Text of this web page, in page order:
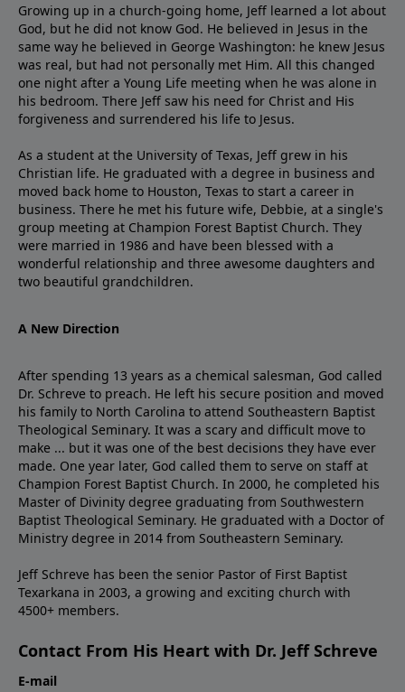
Growing up in a church-going home, Jeff learned a lot about
God, but he did not know God. He believed in Jesus in the
same way he believed in George Washington: he knew Jesus
was real, but had not personally met Him. All this changed
one night after a Young Life meeting when he was alone in
his bedroom. There Jeff saw his need for Christ and His
forgiveness and surrendered his life to Jesus.
As a student at the University of Texas, Jeff grew in his
Christian life. He graduated with a degree in business and
moved back home to Houston, Texas to start a career in
business. There he met his future wife, Debbie, at a single's
group meeting at Champion Forest Baptist Church. They
were married in 1986 and have been blessed with a
wonderful relationship and three awesome daughters and
two beautiful grandchildren.
A New Direction
After spending 13 years as a chemical salesman, God called
Dr. Schreve to preach. He left his secure position and moved
his family to North Carolina to attend Southeastern Baptist
Theological Seminary. It was a scary and difficult move to
make ... but it was one of the best decisions they have ever
made. One year later, God called them to serve on staff at
Champion Forest Baptist Church. In 2000, he completed his
Master of Divinity degree graduating from Southwestern
Baptist Theological Seminary. He graduated with a Doctor of
Ministry degree in 2014 from Southeastern Seminary.
Jeff Schreve has been the senior Pastor of First Baptist
Texarkana in 2003, a growing and exciting church with
4500+ members.
Contact From His Heart with Dr. Jeff Schreve
E-mail